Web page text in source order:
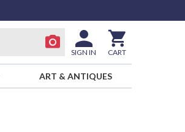
SIGN IN CART
ART & ANTIQUES